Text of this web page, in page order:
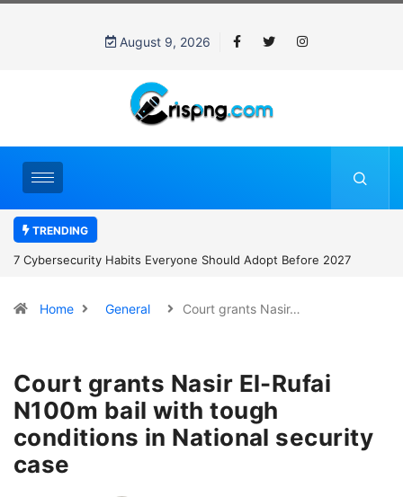
August 9, 2026
TRENDING
7 Cybersecurity Habits Everyone Should Adopt Before 2027
Home General Court grants Nasir…
Court grants Nasir El-Rufai
N100m bail with tough
conditions in National security
case